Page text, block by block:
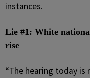
instances.
Lie #1: White
rise
“The hearing today